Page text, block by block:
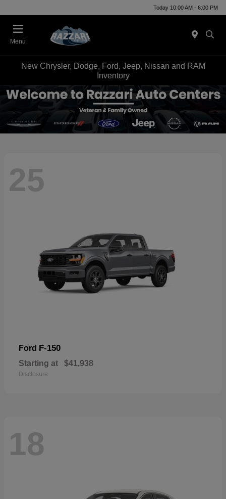
Today 10:00 AM - 6:00 PM
Menu
New Chrysler, Dodge, Ford, Jeep, Nissan and RAM
Inventory
25
Ford F-150
Starting at $41,938
Disclosure
18